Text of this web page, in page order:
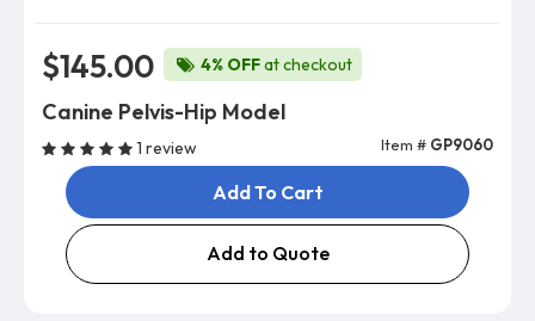
$145.00 4% OFFat checkout
Canine Pelvis-Hip Model
1 review Item # GP9060
Add To Cart
Add to Quote